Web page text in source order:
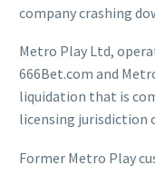
company crashing
Metro Play Ltd,
666Bet.com and
liquidation that is
licensing jurisdiction
Former Metro Play